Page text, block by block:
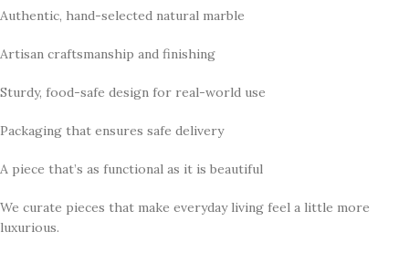
Authentic, hand-selected natural marble
Artisan craftsmanship and finishing
Sturdy, food-safe design for real-world use
Packaging that ensures safe delivery
A piece that’s as functional as it is beautiful
We curate pieces that make everyday living feel a little more
luxurious.